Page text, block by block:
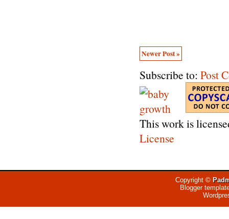
Newer Post »
Subscribe to: Post
This work is
License
Copyright ©
Blogger